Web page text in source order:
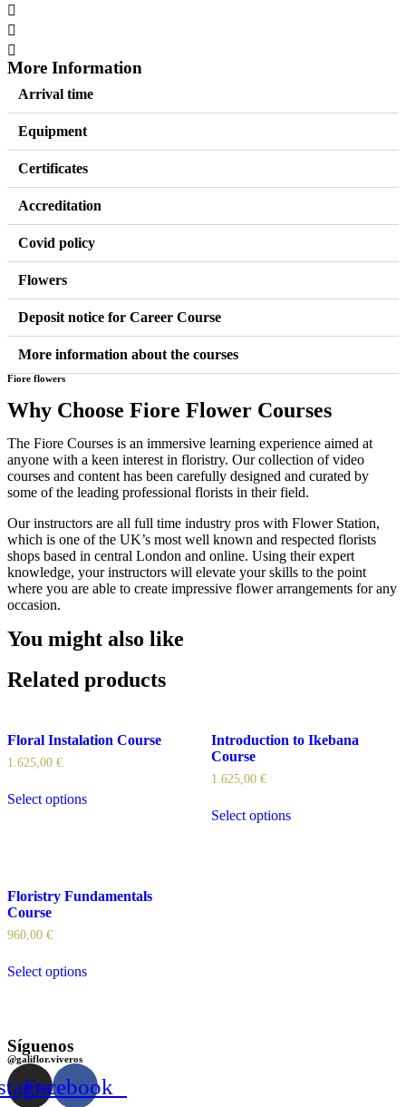
More Information
Arrival time
Equipment
Certificates
Accreditation
Covid policy
Flowers
Deposit notice for Career Course
More information about the courses
Fiore flowers
Why Choose Fiore Flower Courses
The Fiore Courses is an immersive learning experience aimed at
anyone with a keen interest in floristry. Our collection of video
courses and content has been carefully designed and curated by
some of the leading professional florists in their field.
Our instructors are all full time industry pros with Flower Station,
which is one of the UK’s most well known and respected florists
shops based in central London and online. Using their expert
knowledge, your instructors will elevate your skills to the point
where you are able to create impressive flower arrangements for any
occasion.
You might also like
Related products
Floral Instalation Course
1.625,00 €
Select options
Introduction to Ikebana
Course
1.625,00 €
Select options
Floristry Fundamentals
Course
960,00 €
Select options
Síguenos
@galiflor.viveros
Facebook